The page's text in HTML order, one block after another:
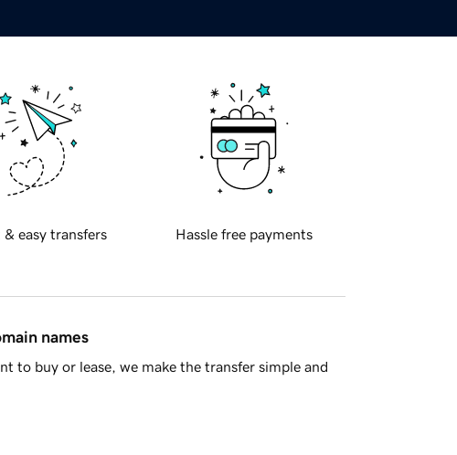
& easy transfers Hassle free payments
names
to buy or lease, we make the transfer simple and